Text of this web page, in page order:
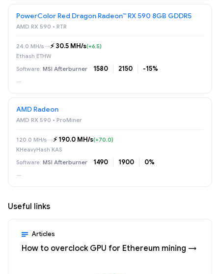
PowerColor Red Dragon Radeon™ RX 590 8GB GDDR5
AMD RX 590 • RTR
24.0 MH/s→⚡️ 30.5 MH/s(+6.5)
Ethash ETHW
MSI Afterburner 1580 2150 -15%
—
AMD Radeon
AMD RX 590 • ProMiner
120.0 MH/s→⚡️ 190.0 MH/s(+70.0)
KHeavyHash KAS
MSI Afterburner 1490 1900 0%
—
Useful links
Articles
How to overclock GPU for Ethereum mining →